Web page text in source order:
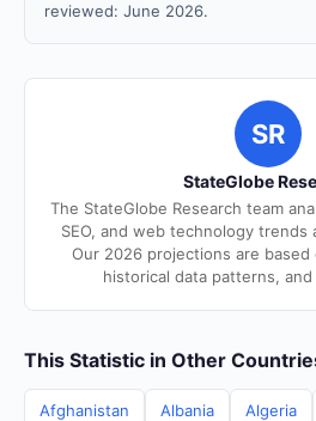
reviewed: June 2026.
SR
StateGlobe
The StateGlobe Research team
SEO, and web technology trends
Our 2026 projections are
historical data patterns,
This Statistic in Other
Afghanistan Albania Algeria